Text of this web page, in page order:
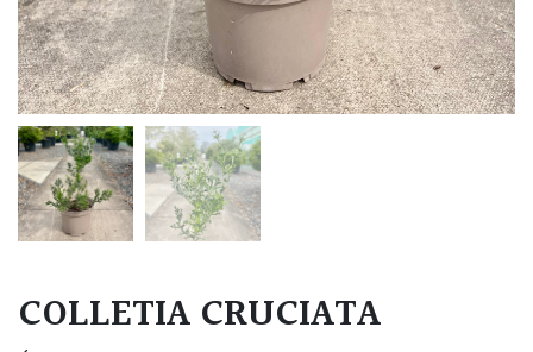
COLLETIA CRUCIATA